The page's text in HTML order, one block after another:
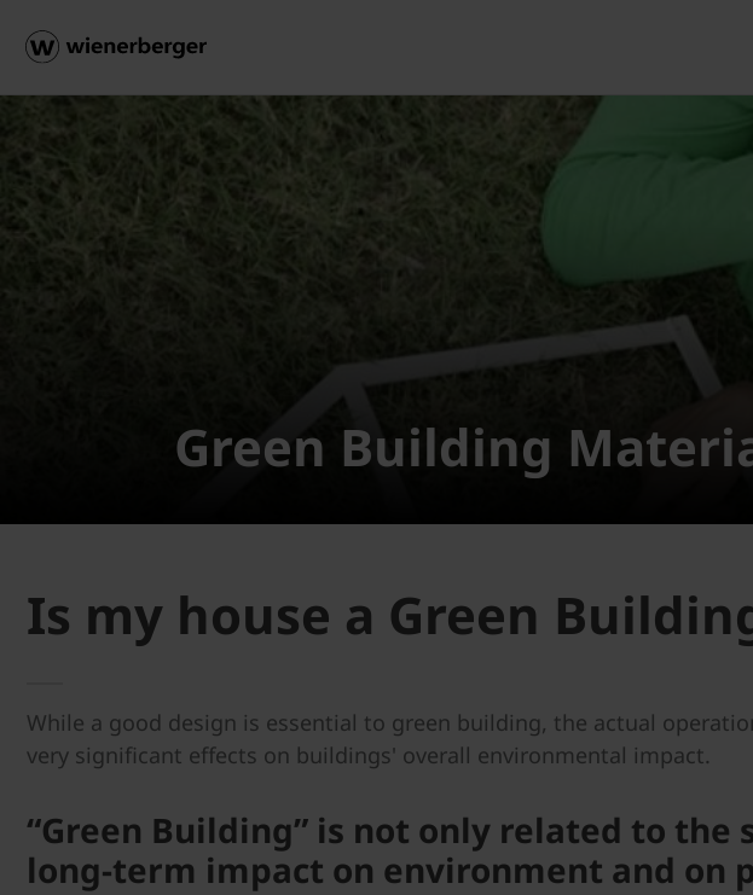
Green Building
Is my house a Green
While a good design is essential to green building, the actual
very significant effects on buildings' overall environmental impact.
“Green Building” is not only related to
long-term impact on environment and on